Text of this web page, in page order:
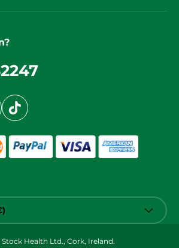
TikTok
Health Ltd., Cork, Ireland.